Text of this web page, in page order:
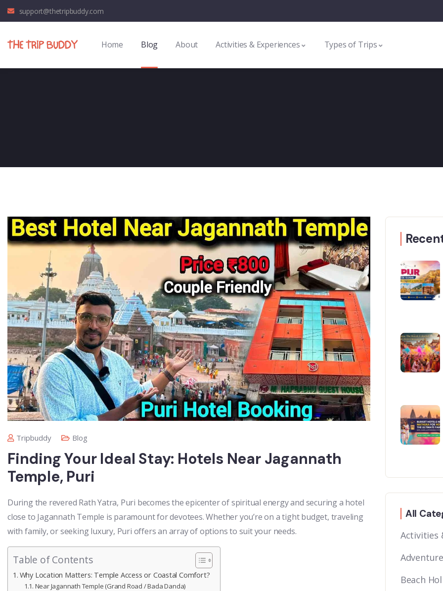
support@thetripbuddy.com
Home Blog About Activities & Experiences Types of Trips
Tripbuddy Blog
Finding Your Ideal Stay: Hotels Near Jagannath
Temple, Puri
During the revered Rath Yatra, Puri becomes the epicenter of spiritual energy and securing a hotel
close to Jagannath Temple is paramount for devotees. Whether you’re on a tight budget, traveling
with family, or seeking luxury, Puri offers an array of options to suit your needs.
Table of Contents
Why Location Matters: Temple Access or Coastal Comfort?
Near Jagannath Temple (Grand Road / Bada Danda)
All
Activities
Beach